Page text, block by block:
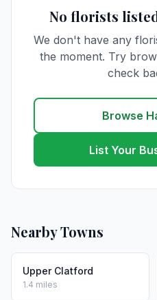
No florists
We don't have any
the moment. Try
check
Browse
List Your
Nearby Towns
Upper Clatford
1.4 miles